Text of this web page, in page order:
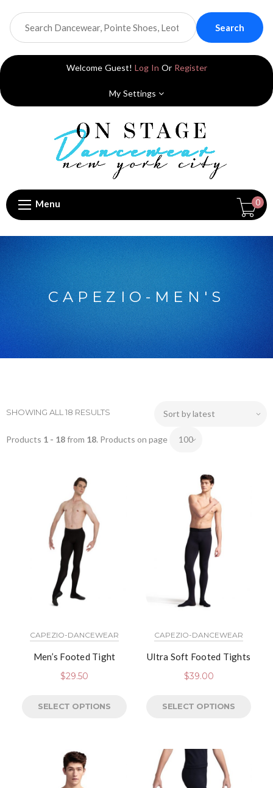
Search
Welcome Guest! Log In Or Register
My Settings
Menu 0
CAPEZIO-MEN'S
SHOWING ALL 18 RESULTS
Products 1 - 18from 18. Products on page
CAPEZIO-DANCEWEAR
Men’s Footed Tight
$29.50
SELECT OPTIONS
CAPEZIO-DANCEWEAR
Ultra Soft Footed Tights
$39.00
SELECT OPTIONS